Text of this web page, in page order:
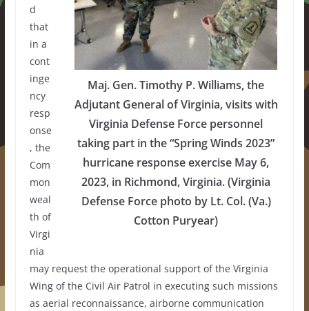
Maj. Gen. Timothy P. Williams, the
Adjutant General of Virginia, visits with
Virginia Defense Force personnel
taking part in the “Spring Winds 2023”
hurricane response exercise May 6,
2023, in Richmond, Virginia. (Virginia
Defense Force photo by Lt. Col. (Va.)
Cotton Puryear)
d
that
in a
cont
inge
ncy
resp
onse
, the
Com
mon
weal
th of
Virgi
nia
may request the operational support of the Virginia
Wing of the Civil Air Patrol in executing such missions
as aerial reconnaissance, airborne communication